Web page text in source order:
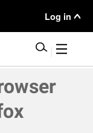
User
Menu
Log in